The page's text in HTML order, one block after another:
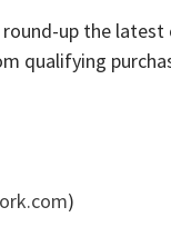
round-up the
qualifying
)